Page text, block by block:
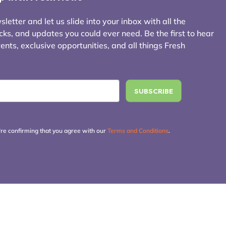
and let us slide into your inbox with all the
and updates you could ever need. Be the first to hear
exclusive opportunities, and all things Fresh
confirming that you agree with ourTerms and Conditions.